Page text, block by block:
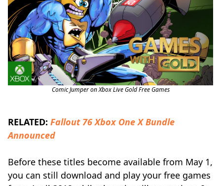
Comic Jumper on Xbox Live Gold Free Games
RELATED: Fallout 76 Xbox One X Bundle
Announced
Before these titles become available from May 1,
you can still download and play your free games